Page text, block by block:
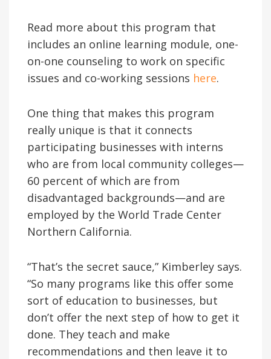
Read more about this program that
includes an online learning module, one-
on-one counseling to work on specific
issues and co-working sessions here.
One thing that makes this program
really unique is that it connects
participating businesses with interns
who are from local community colleges—
60 percent of which are from
disadvantaged backgrounds—and are
employed by the World Trade Center
Northern California.
“That’s the secret sauce,” Kimberley says.
“So many programs like this offer some
sort of education to businesses, but
don’t offer the next step of how to get it
done. They teach and make
recommendations and then leave it to